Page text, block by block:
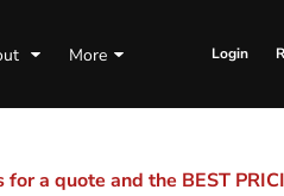
More Login
a quote and the BEST